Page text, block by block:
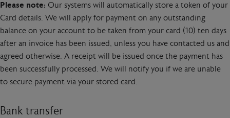
Please note: Our systems will automatically store a token of your
Card details. We will apply for payment on any outstanding
balance on your account to be taken from your card (10) ten days
after an invoice has been issued, unless you have contacted us and
agreed otherwise. A receipt will be issued once the payment has
been successfully processed. We will notify you if we are unable
to secure payment via your stored card.
Bank transfer